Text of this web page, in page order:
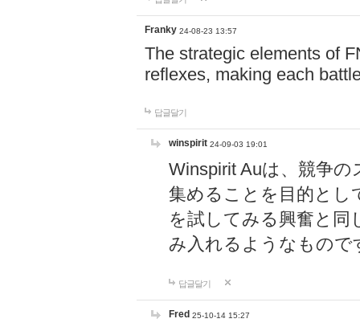
Franky 24-08-23 13:57
The strategic elements of
reflexes, making each
답글달기
winspirit 24-09-03 19:01
Winspirit Auは、競争
集めることを目的とし
を試してみる興奮と同
み入れるようなもので
답글달기
Fred 25-10-14 15:27